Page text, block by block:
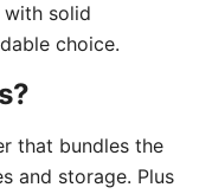
solid
choice.
that bundles the
and storage. Plus